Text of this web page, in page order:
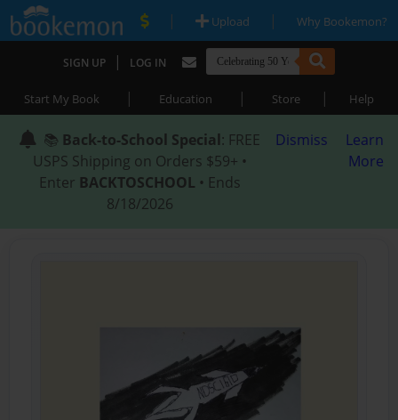
| Upload | Why Bookemon?
SIGN UP | LOG IN
Start My Book | Education | Store | Help
📚 Back-to-School Special: FREE
USPS Shipping on Orders $59+ •
Enter BACKTOSCHOOL • Ends
8/18/2026
Dismiss
Learn
More